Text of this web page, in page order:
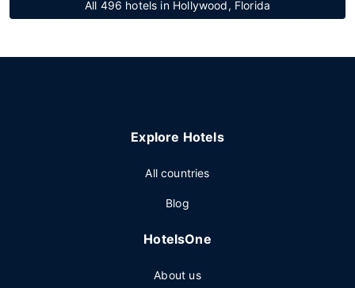
All 496 hotels in Hollywood, Florida
Explore Hotels
All countries
Blog
HotelsOne
About us